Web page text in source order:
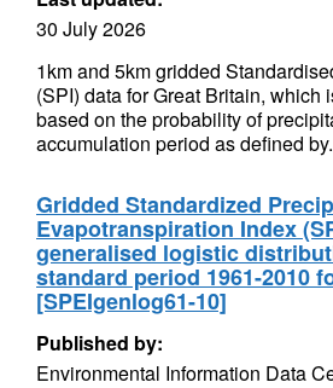
30 July 2026
1km and 5km gridded
(SPI) data for Great Britain, which
based on the probability of
accumulation period as defined
Gridded Standardized
Evapotranspiration Index
generalised logistic
standard period 1961-2010
[SPEIgenlog61-10]
Published by:
Environmental Information Data